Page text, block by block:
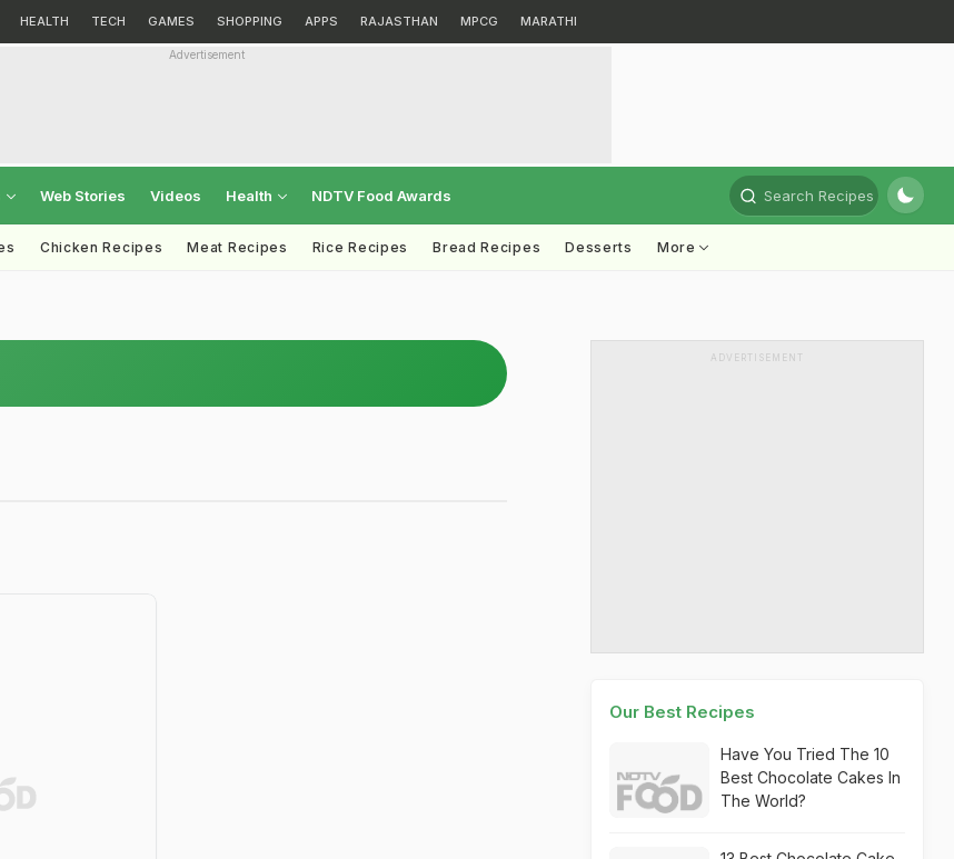
HEALTH TECH GAMES SHOPPING APPS RAJASTHAN MPCG MARATHI
Advertisement
Web Stories Videos Health NDTV Food Awards Search Recipes
Chicken Recipes Meat Recipes Rice Recipes Bread Recipes Desserts More
ADVERTISEMENT
Our Best Recipes
Have You Tried The 10
Best Chocolate Cakes In
The World?